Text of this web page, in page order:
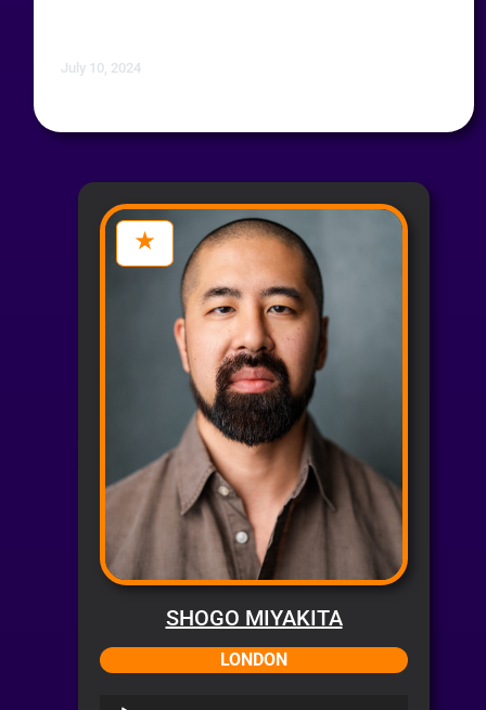
July 10, 2024
SHOGO MIYAKITA
LONDON
Audio